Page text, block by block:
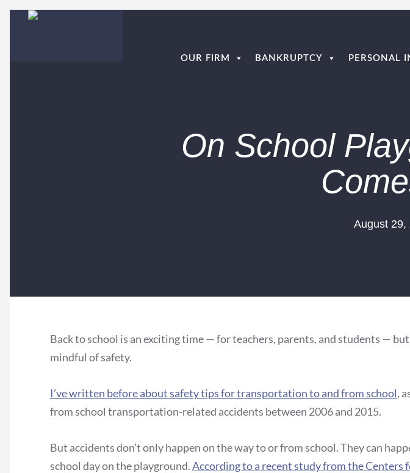
OUR FIRM BANKRUPTCY PERSONAL
On School
August 29,
Back to school is an exciting time — for teachers, parents, and students — but
mindful of safety.
I’ve written before about safety tips for transportation to and from school,
from school transportation-related accidents between 2006 and 2015.
But accidents don’t only happen on the way to or from school. They can
school day on the playground.According to a recent study from the Centers